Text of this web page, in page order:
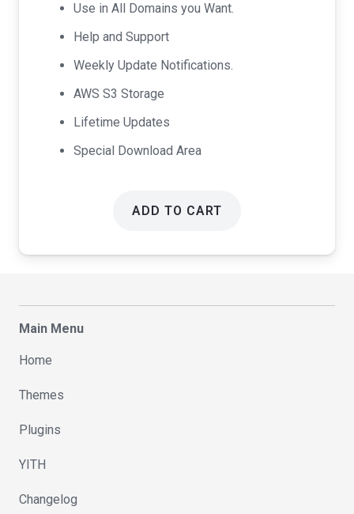
Use in All Domains you Want.
Help and Support
Weekly Update Notifications.
AWS S3 Storage
Lifetime Updates
Special Download Area
ADD TO CART
Main Menu
Home
Themes
Plugins
YITH
Changelog